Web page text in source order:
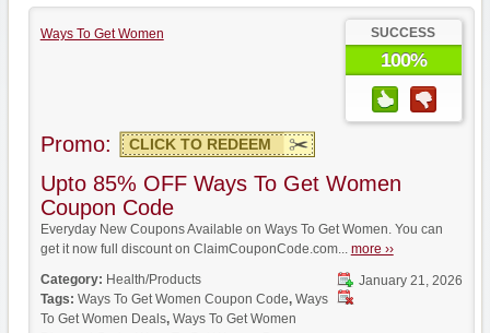
Ways To Get Women SUCCESS
100%
Promo: CLICK TO REDEEM
Upto 85% OFF Ways To Get Women
Coupon Code
Everyday New Coupons Available on Ways To Get Women. You can
get it now full discount on ClaimCouponCode.com... more ››
January 21, 2026
Category: Health/Products
Tags: Ways To Get Women Coupon Code, Ways
To Get Women Deals, Ways To Get Women